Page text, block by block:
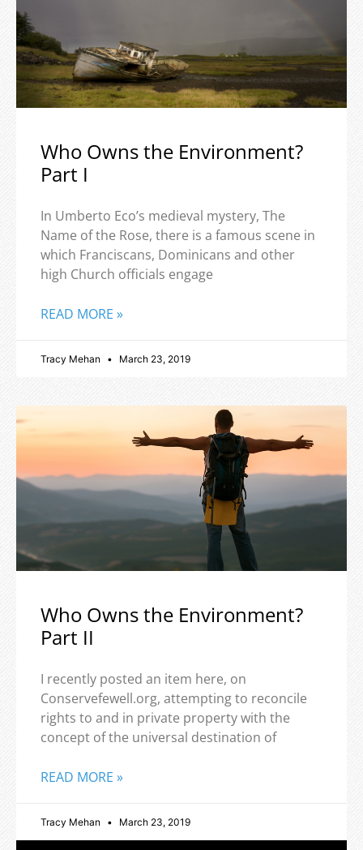
Who Owns the Environment?
Part I
In Umberto Eco’s medieval mystery, The
Name of the Rose, there is a famous scene in
which Franciscans, Dominicans and other
high Church officials engage
READ MORE »
Tracy Mehan March 23, 2019
Who Owns the Environment?
Part II
I recently posted an item here, on
Conservefewell.org, attempting to reconcile
rights to and in private property with the
concept of the universal destination of
READ MORE »
Tracy Mehan March 23, 2019